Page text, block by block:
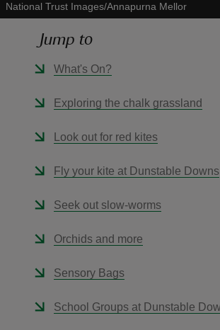
National Trust Images/Annapurna Mellor
Jump to
What's On?
Exploring the chalk grassland
Look out for red kites
Fly your kite at Dunstable Downs
Seek out slow-worms
Orchids and more
Sensory Bags
School Groups at Dunstable